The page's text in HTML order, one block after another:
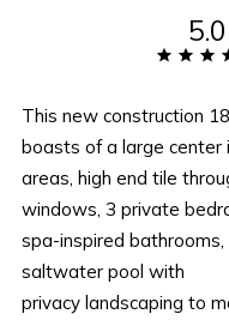
5.0
This new construction
boasts of a large center
areas, high end tile
windows, 3 private
spa-inspired
saltwater pool with
privacy landscaping to